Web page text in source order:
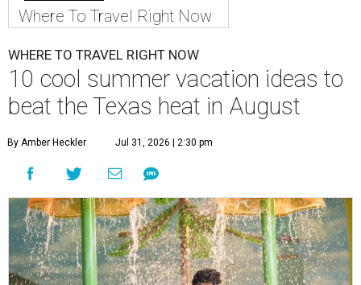
Where To Travel Right Now
WHERE TO TRAVEL RIGHT NOW
10 cool summer vacation ideas to
beat the Texas heat in August
By Amber Heckler Jul 31, 2026 | 2:30 pm